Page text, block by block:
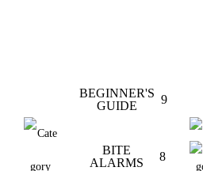
BEGINNER'S
GUIDE
9
BITE
ALARMS
8